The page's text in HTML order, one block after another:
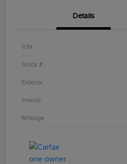
Details
VIN
Stock #
Exterior
Interior
Mileage